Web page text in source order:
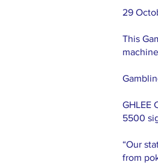
29
This
GHLEE
5500
“Our
from